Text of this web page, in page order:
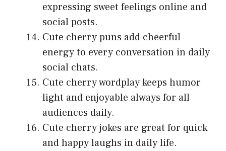
expressing sweet feelings online and
social posts.
Cute cherry puns add cheerful
energy to every conversation in daily
social chats.
Cute cherry wordplay keeps humor
light and enjoyable always for all
audiences daily.
Cute cherry jokes are great for quick
and happy laughs in daily life.